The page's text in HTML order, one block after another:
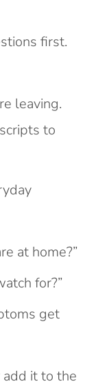
first.
leaving.
to
at home?”
for?”
get
it to the